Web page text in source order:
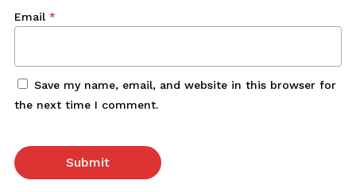
Email *
Save my name, email, and website in this browser for
the next time I comment.